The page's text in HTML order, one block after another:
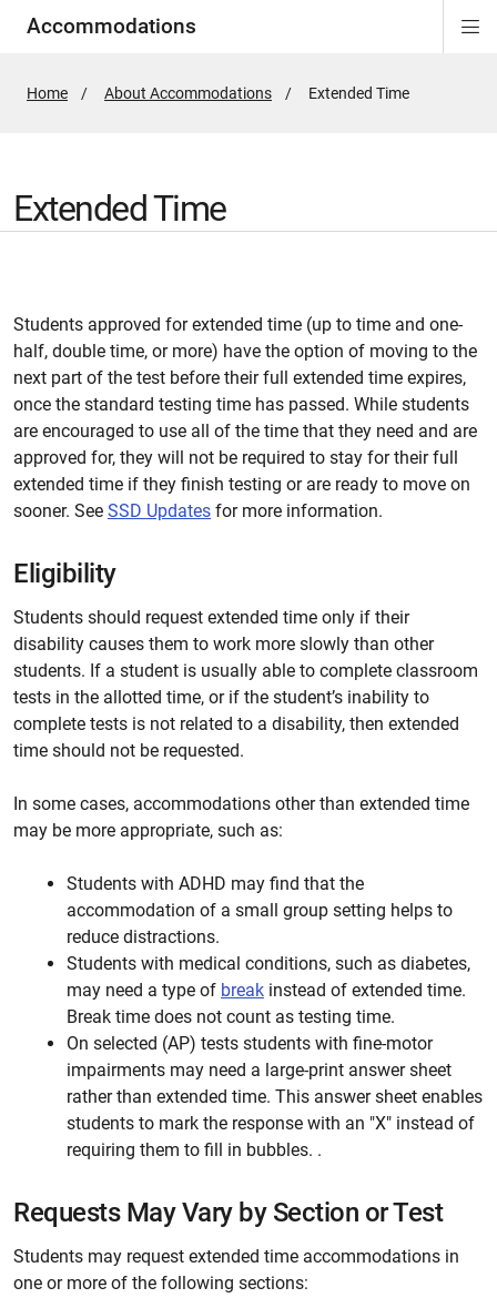
Accommodations
Home About Accommodations
Active
Extended Time
Extended Time
Students approved for extended time (up to time and one-
half, double time, or more) have the option of moving to the
next part of the test before their full extended time expires,
once the standard testing time has passed. While students
are encouraged to use all of the time that they need and are
approved for, they will not be required to stay for their full
extended time if they finish testing or are ready to move on
sooner. See SSD Updates for more information.
Eligibility
Students should request extended time only if their
disability causes them to work more slowly than other
students. If a student is usually able to complete classroom
tests in the allotted time, or if the student’s inability to
complete tests is not related to a disability, then extended
time should not be requested.
In some cases, accommodations other than extended time
may be more appropriate, such as:
Students with ADHD may find that the
accommodation of a small group setting helps to
reduce distractions.
Students with medical conditions, such as diabetes,
may need a type of break instead of extended time.
Break time does not count as testing time.
On selected (AP) tests students with fine-motor
impairments may need a large-print answer sheet
rather than extended time. This answer sheet enables
students to mark the response with an "X" instead of
requiring them to fill in bubbles. .
Requests May Vary by Section or Test
Students may request extended time accommodations in
one or more of the following sections: